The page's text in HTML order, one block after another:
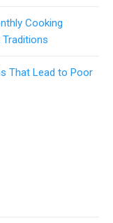
Cooking
That Lead to Poor